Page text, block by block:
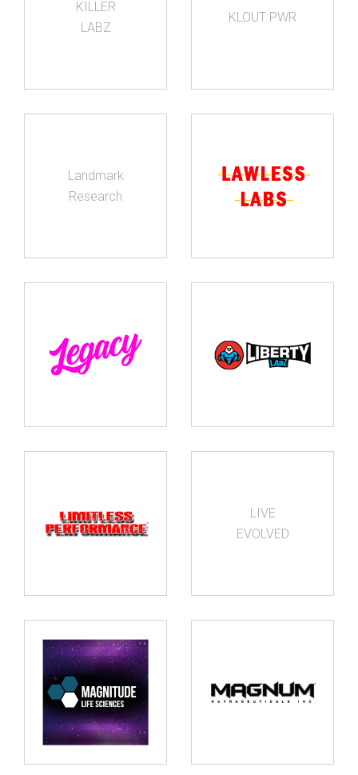
KILLER
LABZ
KLOUT PWR
Landmark
Research
LIVE
EVOLVED